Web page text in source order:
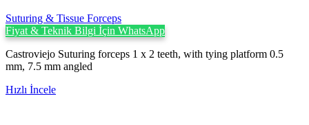
Suturing & Tissue Forceps
Fiyat & Teknik Bilgi İçin WhatsApp
Castroviejo Suturing forceps 1 x 2 teeth, with tying platform 0.5
mm, 7.5 mm angled
Hızlı İncele